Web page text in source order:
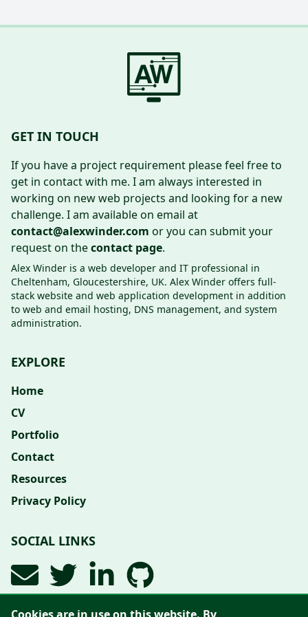
GET IN TOUCH
If you have a project requirement please feel free to
get in contact with me. I am always interested in
working on new web projects and looking for a new
challenge. I am available on email at
contact@alexwinder.com or you can submit your
request on thecontact page.
Alex Winder is a web developer and IT professional in
Cheltenham, Gloucestershire, UK. Alex Winder offers full-
stack website and web application development in addition
to web and email hosting, DNS management, and system
administration.
EXPLORE
Home
CV
Portfolio
Contact
Resources
Privacy Policy
SOCIAL LINKS